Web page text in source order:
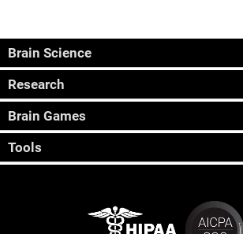
Brain Science
Research
Brain Games
Tools